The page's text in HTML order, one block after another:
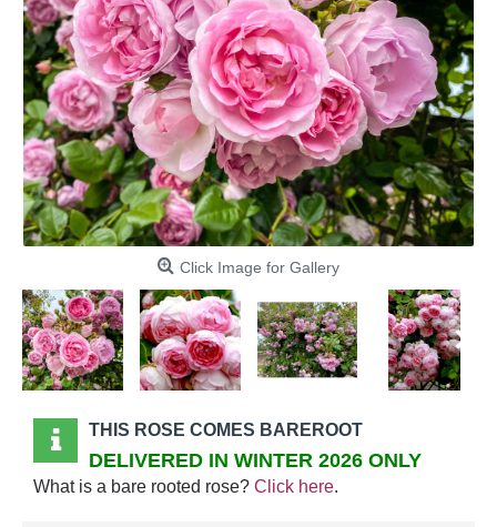
Click Image for Gallery
THIS ROSE COMES BAREROOT
DELIVERED IN WINTER 2026 ONLY
What is a bare rooted rose? Click here.